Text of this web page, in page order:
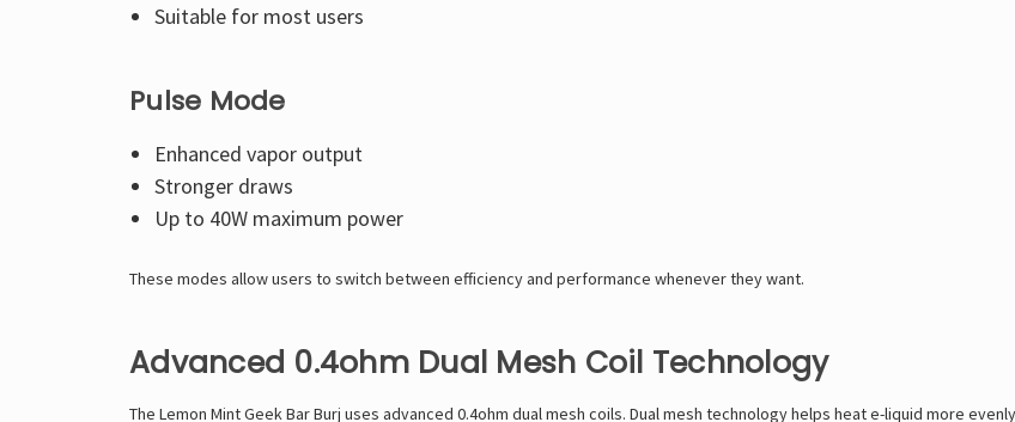
Suitable for most users
Pulse Mode
Enhanced vapor output
Stronger draws
Up to 40W maximum power
These modes allow users to switch between efficiency and performance whenever they want.
Advanced 0.4ohm Dual Mesh Coil Technology
The Lemon Mint Geek Bar Burj uses advanced 0.4ohm dual mesh coils. Dual mesh technology helps heat e-liquid more